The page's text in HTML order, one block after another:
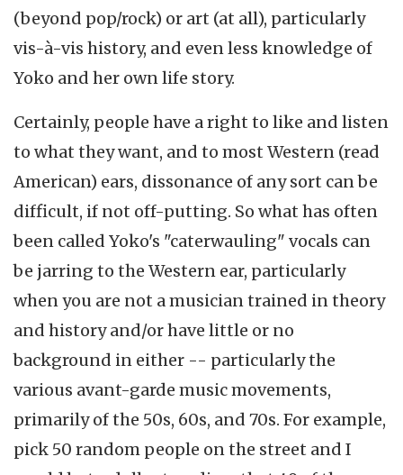
(beyond pop/rock) or art (at all), particularly
vis-à-vis history, and even less knowledge of
Yoko and her own life story.
Certainly, people have a right to like and listen
to what they want, and to most Western (read
American) ears, dissonance of any sort can be
difficult, if not off-putting. So what has often
been called Yoko's "caterwauling" vocals can
be jarring to the Western ear, particularly
when you are not a musician trained in theory
and history and/or have little or no
background in either -- particularly the
various avant-garde music movements,
primarily of the 50s, 60s, and 70s. For example,
pick 50 random people on the street and I